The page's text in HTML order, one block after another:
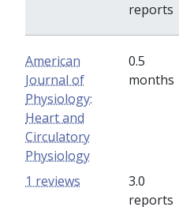
reports
American
Journal of
Physiology:
Heart and
Circulatory
Physiology
0.5
months
3.0
reports
1 reviews